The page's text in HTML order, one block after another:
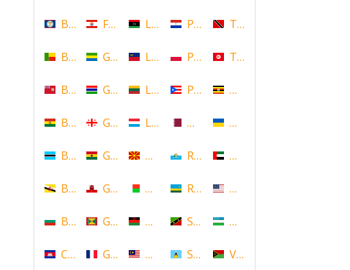
Belize
Benin
Bermuda
Bolivia
Botswana
Brunei
Bulgaria
Cambodia
French Polynesia
Gabon
Gambia
Georgia
Ghana
Gibraltar
Grenada
Guadeloupe
Libya
Liechtenstein
Lithuania
Luxembourg
Macedonia
Madagascar
Malawi
Malaysia
Paraguay
Poland
Puerto Rico
Qatar
Republic of San Marino
Rwanda
Saint Kitts and Nevis
Saint Lucia
Trinidad and Tobago
Tunisia
Uganda
Ukraine
United Arab Emirates
United States
Uzbekistan
Vanuatu